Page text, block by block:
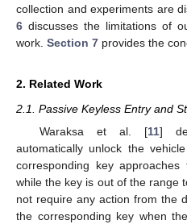
collection and experiments are
6 discusses the limitations of
work. Section 7 provides the
2. Related Work
2.1. Passive Keyless Entry and
Waraksa et al. [11]
automatically unlock the
corresponding key
while the key is out of the range
not require any action from the
the corresponding key when